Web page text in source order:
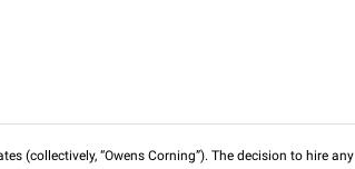
(collectively, “Owens Corning”). The decision to hire